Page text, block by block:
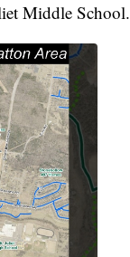
Middle School.